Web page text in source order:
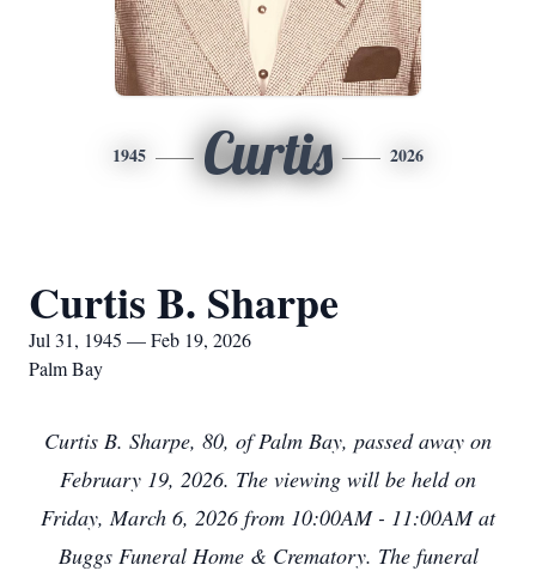
1945 Curtis 2026
Curtis B. Sharpe
Jul 31, 1945 — Feb 19, 2026
Palm Bay
Curtis B. Sharpe, 80, of Palm Bay, passed away on
February 19, 2026. The viewing will be held on
Friday, March 6, 2026 from 10:00AM - 11:00AM at
Buggs Funeral Home & Crematory. The funeral